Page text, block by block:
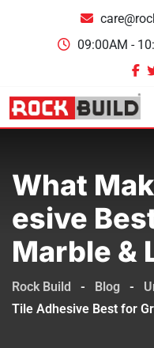
09:00AM -
What
Esive
Marble &
Rock Build - Blog -
Tile Adhesive Best for